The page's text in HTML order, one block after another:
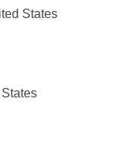
States